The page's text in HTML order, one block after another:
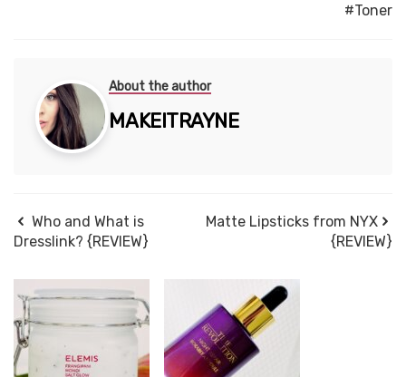
#Toner
About the author
MAKEITRAYNE
Who and What is
Dresslink? {REVIEW}
Matte Lipsticks from NYX
{REVIEW}